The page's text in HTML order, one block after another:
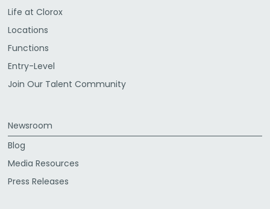
Life at Clorox
Locations
Functions
Entry-Level
Join Our Talent Community
Newsroom
Blog
Media Resources
Press Releases